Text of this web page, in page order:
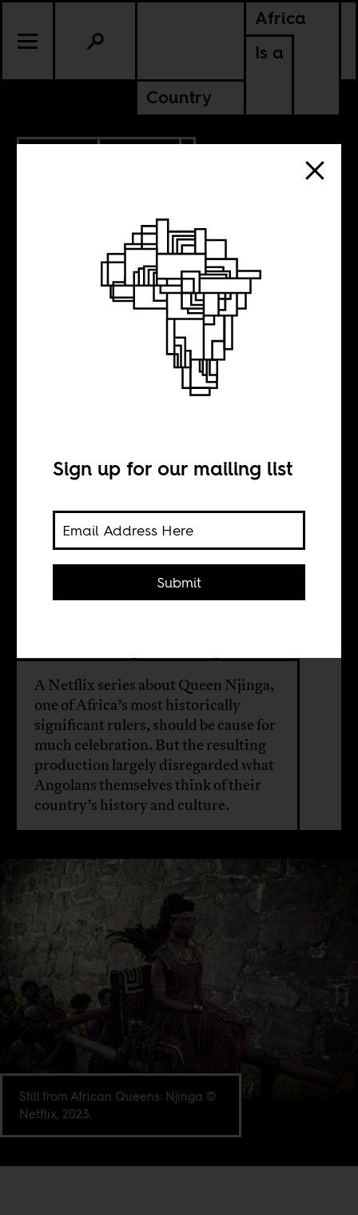
Africa
Is a
Country
ANGOLA
Where is Angola?
Mariana Bracks
Fonseca
A Netflix series about Queen Njinga,
one of Africa’s most historically
significant rulers, should be cause for
much celebration. But the resulting
production largely disregarded what
Angolans themselves think of their
country’s history and culture.
Still from African Queens: Njinga ©
Netflix, 2023.
Sign up for our mailing list
Submit